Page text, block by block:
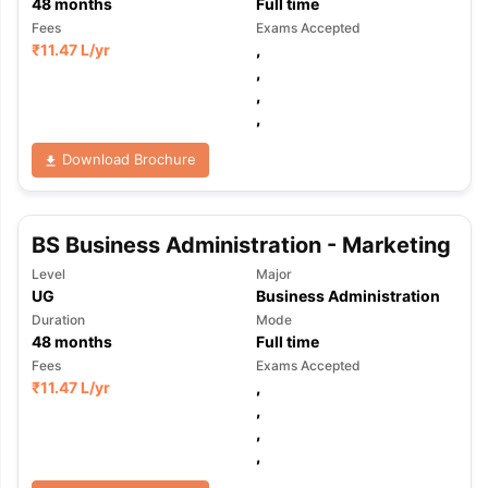
TOEFL Preparation Tips Ebook
Reading (Sets 1-12)IELTS Sample Papers Academic Listening
48months Full time
Fees
₹11.47 L/yr
Exams Accepted
,
,
,
,
Download Brochure
BS Business Administration - Marketing
Level
UG
Major
Business Administration
Duration
48months
Mode
Full time
Fees
₹11.47 L/yr
Exams Accepted
,
,
,
,